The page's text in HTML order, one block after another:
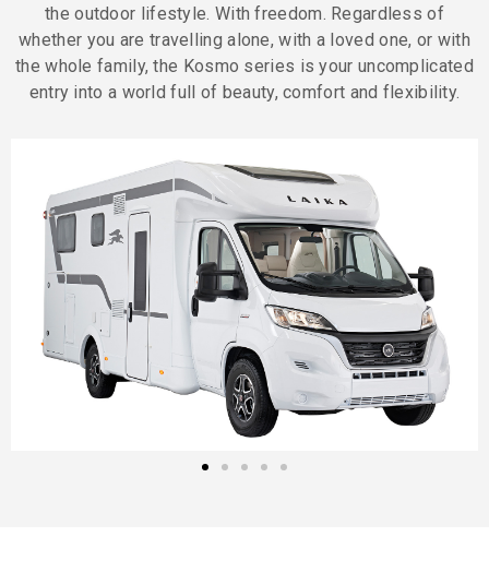
the outdoor lifestyle. With freedom. Regardless of
whether you are travelling alone, with a loved one, or with
the whole family, the Kosmo series is your uncomplicated
entry into a world full of beauty, comfort and flexibility.